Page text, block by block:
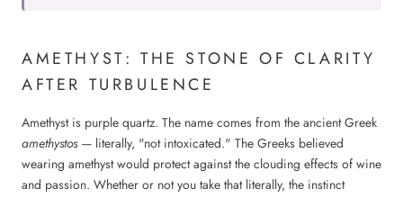
AMETHYST: THE STONE OF CLARITY
AFTER TURBULENCE
Amethyst is purple quartz. The name comes from the ancient Greek
amethystos— literally, "not intoxicated." The Greeks believed
wearing amethyst would protect against the clouding effects of wine
and passion. Whether or not you take that literally, the instinct